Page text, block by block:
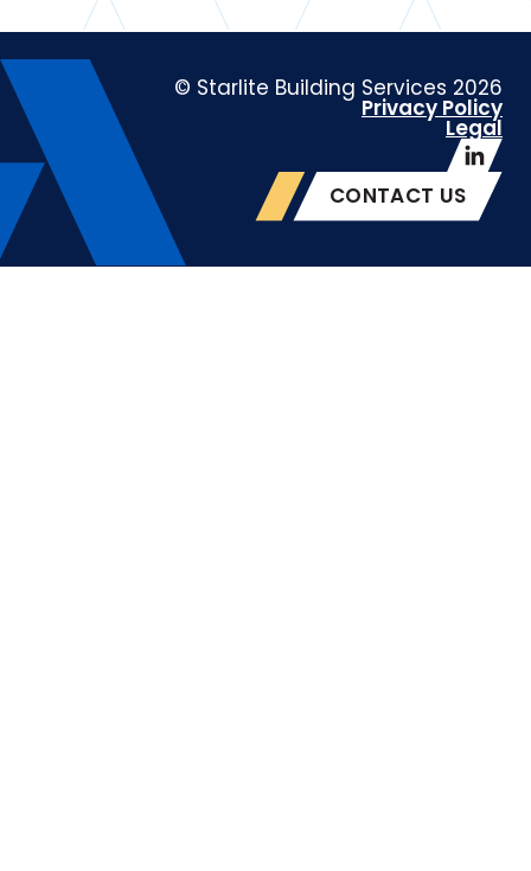
© Starlite Building Services 2026
Privacy Policy
Legal
CONTACT US